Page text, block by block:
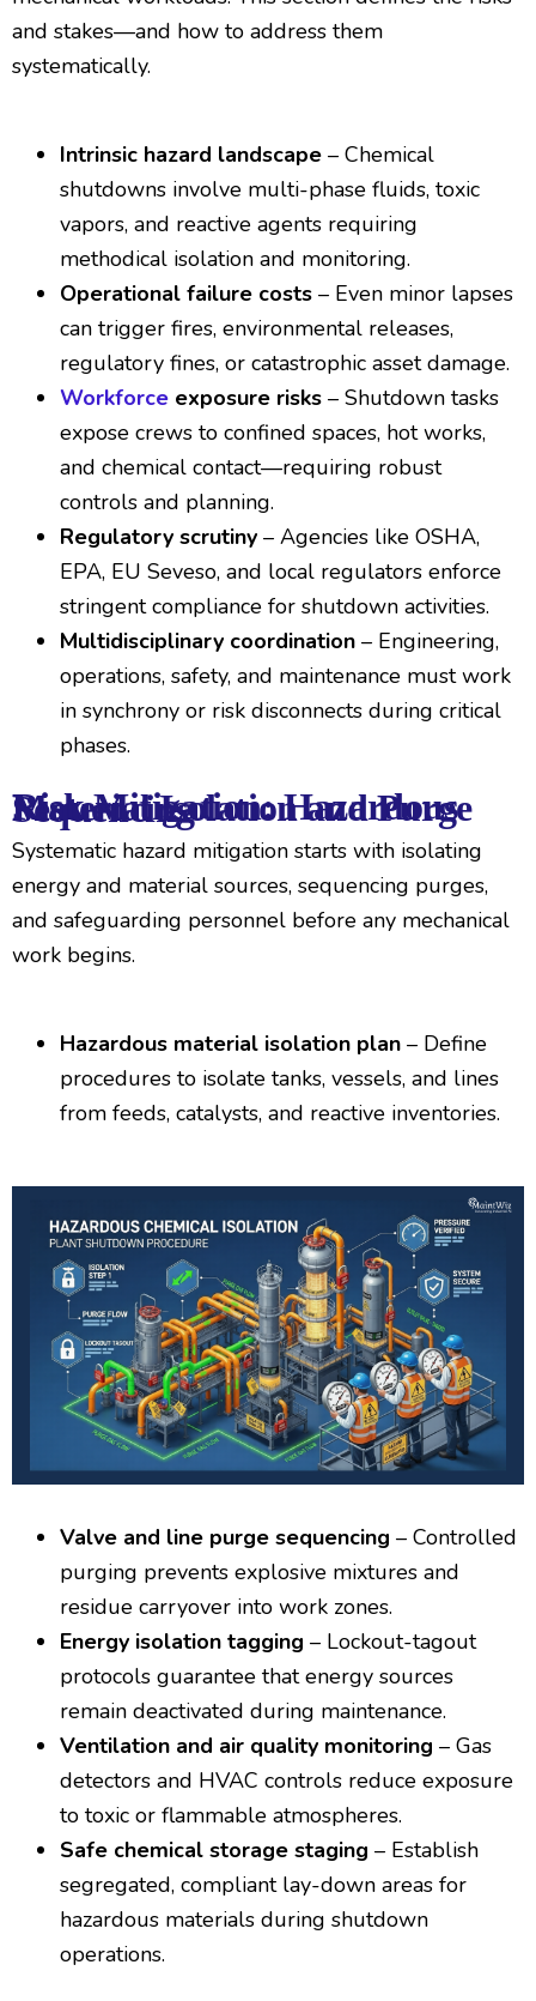
and stakes—and how to address them
systematically.
Intrinsic hazard landscape – Chemical
shutdowns involve multi-phase fluids, toxic
vapors, and reactive agents requiring
methodical isolation and monitoring.
Operational failure costs – Even minor lapses
can trigger fires, environmental releases,
regulatory fines, or catastrophic asset damage.
Workforce exposure risks – Shutdown tasks
expose crews to confined spaces, hot works,
and chemical contact—requiring robust
controls and planning.
Regulatory scrutiny – Agencies like OSHA,
EPA, EU Seveso, and local regulators enforce
stringent compliance for shutdown activities.
Multidisciplinary coordination – Engineering,
operations, safety, and maintenance must work
in synchrony or risk disconnects during critical
phases.
Risk Mitigation: Hazardous Material Isolation and Purge Sequencing
Systematic hazard mitigation starts with isolating
energy and material sources, sequencing purges,
and safeguarding personnel before any mechanical
work begins.
Hazardous material isolation plan – Define
procedures to isolate tanks, vessels, and lines
from feeds, catalysts, and reactive inventories.
Valve and line purge sequencing – Controlled
purging prevents explosive mixtures and
residue carryover into work zones.
Energy isolation tagging – Lockout-tagout
protocols guarantee that energy sources
remain deactivated during maintenance.
Ventilation and air quality monitoring – Gas
detectors and HVAC controls reduce exposure
to toxic or flammable atmospheres.
Safe chemical storage staging – Establish
segregated, compliant lay-down areas for
hazardous materials during shutdown
operations.